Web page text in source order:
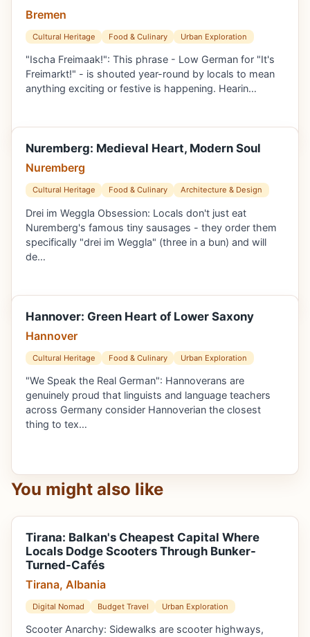
Bremen
Cultural Heritage Food & Culinary Urban Exploration
"Ischa Freimaak!": This phrase - Low German for "It's
Freimarkt!" - is shouted year-round by locals to mean
anything exciting or festive is happening. Hearin…
Nuremberg: Medieval Heart, Modern Soul
Nuremberg
Cultural Heritage Food & Culinary Architecture & Design
Drei im Weggla Obsession: Locals don't just eat
Nuremberg's famous tiny sausages - they order them
specifically "drei im Weggla" (three in a bun) and will
de…
Hannover: Green Heart of Lower Saxony
Hannover
Cultural Heritage Food & Culinary Urban Exploration
"We Speak the Real German": Hannoverans are
genuinely proud that linguists and language teachers
across Germany consider Hannoverian the closest
thing to tex…
You might also like
Tirana: Balkan's Cheapest Capital Where
Locals Dodge Scooters Through Bunker-
Turned-Cafés
Tirana, Albania
Digital Nomad Budget Travel Urban Exploration
Scooter Anarchy: Sidewalks are scooter highways,